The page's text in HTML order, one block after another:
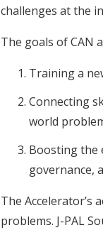
challenges at the
The goals of CAN
Training a
Connecting
world
Boosting the
governance,
The Accelerator’s
problems. J-PAL